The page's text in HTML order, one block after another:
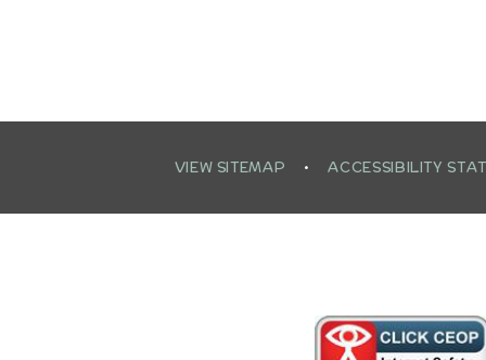
VIEW SITEMAP • ACCESSIBILITY